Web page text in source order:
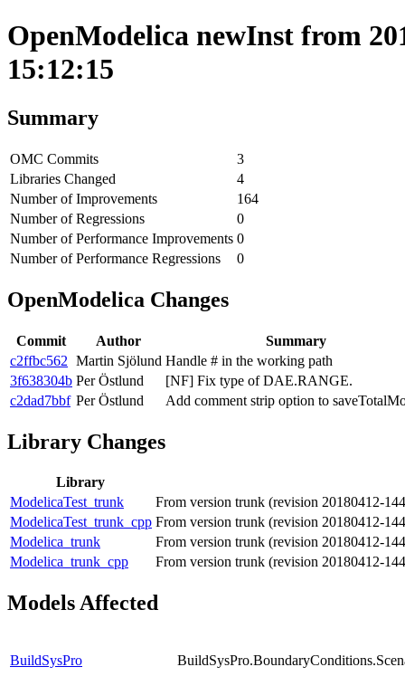
OpenModelica newInst from
15:12:15
Summary
OMC Commits
3
Libraries Changed
4
Number of Improvements
164
Number of Regressions
0
Number of Performance Improvements 0
Number of Performance Regressions
0
OpenModelica Changes
Commit Author
Summary
c2ffbc562 Martin Sjölund Handle # in the working path
3f638304b Per Östlund
[NF] Fix type of DAE.RANGE.
c2dad7bbf Per Östlund Add comment strip option to
Library Changes
Library
ModelicaTest_trunk
From version trunk (revision 20180412-
ModelicaTest_trunk_cpp From version trunk (revision 20180412-
Modelica_trunk
From version trunk (revision 20180412-
Modelica_trunk_cpp
From version trunk (revision 20180412-
Models Affected
BuildSysPro